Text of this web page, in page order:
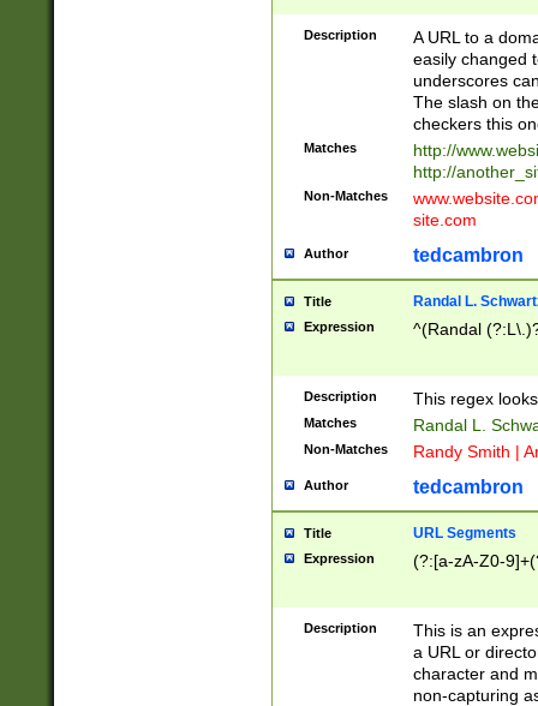
(?:\/)?)$
Description
A URL to a
easily changed
underscores
The slash on
checkers this
Matches
http://
http://
Non-Matches
site.com
Author tedcambron
Title Randal L.
Expression ^(Randal
Description This regex
Matches Randal L.
Non-Matches Randy Smith |
Author tedcambron
Title URL Segments
Expression (?:[a-zA-Z0-
Description
This is an
a URL or
character and
non-capturing